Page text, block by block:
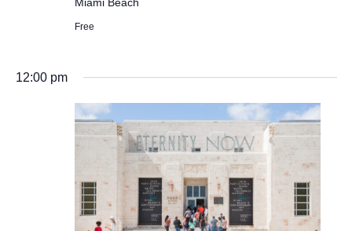
Miami Beach
Free
12:00 pm